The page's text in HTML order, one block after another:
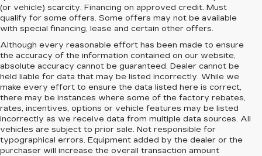
(or vehicle) scarcity. Financing on approved credit. Must
qualify for some offers. Some offers may not be available
with special financing, lease and certain other offers.
Although every reasonable effort has been made to ensure
the accuracy of the information contained on our website,
absolute accuracy cannot be guaranteed. Dealer cannot be
held liable for data that may be listed incorrectly. While we
make every effort to ensure the data listed here is correct,
there may be instances where some of the factory rebates,
rates, incentives, options or vehicle features may be listed
incorrectly as we receive data from multiple data sources. All
vehicles are subject to prior sale. Not responsible for
typographical errors. Equipment added by the dealer or the
purchaser will increase the overall transaction amount